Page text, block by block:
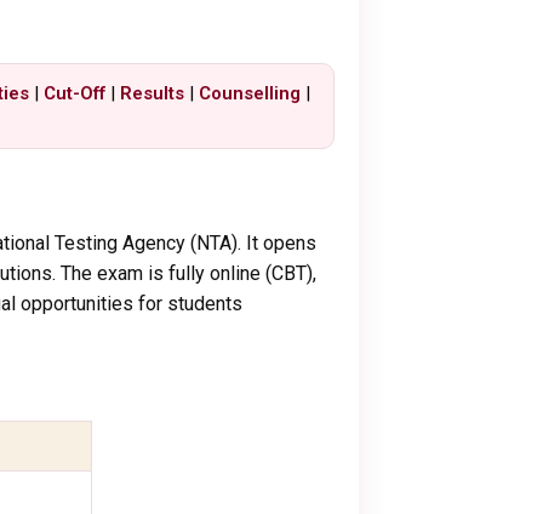
| Cut-Off | Results | Counselling |
Testing Agency (NTA). It opens
The exam is fully online (CBT),
opportunities for students